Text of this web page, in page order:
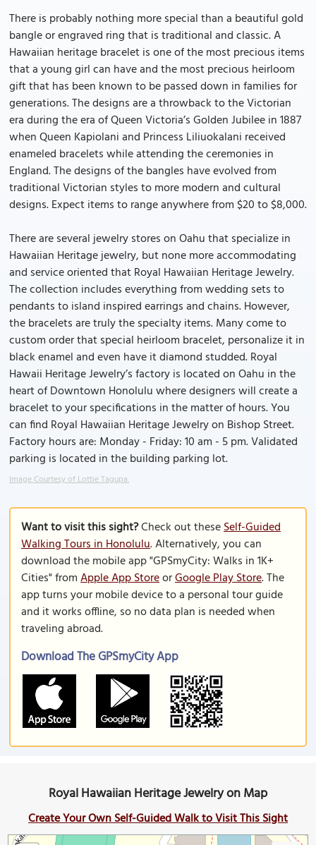
There is probably nothing more special than a beautiful gold
bangle or engraved ring that is traditional and classic. A
Hawaiian heritage bracelet is one of the most precious items
that a young girl can have and the most precious heirloom
gift that has been known to be passed down in families for
generations. The designs are a throwback to the Victorian
era during the era of Queen Victoria’s Golden Jubilee in 1887
when Queen Kapiolani and Princess Liliuokalani received
enameled bracelets while attending the ceremonies in
England. The designs of the bangles have evolved from
traditional Victorian styles to more modern and cultural
designs. Expect items to range anywhere from $20 to $8,000.
There are several jewelry stores on Oahu that specialize in
Hawaiian Heritage jewelry, but none more accommodating
and service oriented that Royal Hawaiian Heritage Jewelry.
The collection includes everything from wedding sets to
pendants to island inspired earrings and chains. However,
the bracelets are truly the specialty items. Many come to
custom order that special heirloom bracelet, personalize it in
black enamel and even have it diamond studded. Royal
Hawaii Heritage Jewelry’s factory is located on Oahu in the
heart of Downtown Honolulu where designers will create a
bracelet to your specifications in the matter of hours. You
can find Royal Hawaiian Heritage Jewelry on Bishop Street.
Factory hours are: Monday - Friday: 10 am - 5 pm. Validated
parking is located in the building parking lot.
Image Courtesy of Lottie Tagupa.
Want to visit this sight?Check out theseSelf-Guided
Walking Tours in Honolulu. Alternatively, you can
download the mobile app "GPSmyCity: Walks in 1K+
Cities" fromApple App StoreorGoogle Play Store. The
app turns your mobile device to a personal tour guide
and it works offline, so no data plan is needed when
traveling abroad.
Download The GPSmyCity App
Royal Hawaiian Heritage Jewelry on Map
Create Your Own Self-Guided Walk to Visit This Sight